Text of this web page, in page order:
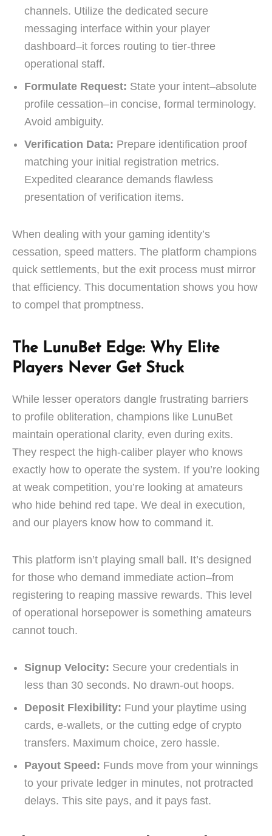
channels. Utilize the dedicated secure
messaging interface within your player
dashboard–it forces routing to tier-three
operational staff.
Formulate Request: State your intent–absolute
profile cessation–in concise, formal terminology.
Avoid ambiguity.
Verification Data: Prepare identification proof
matching your initial registration metrics.
Expedited clearance demands flawless
presentation of verification items.
When dealing with your gaming identity’s
cessation, speed matters. The platform champions
quick settlements, but the exit process must mirror
that efficiency. This documentation shows you how
to compel that promptness.
The LunuBet Edge: Why Elite
Players Never Get Stuck
While lesser operators dangle frustrating barriers
to profile obliteration, champions like LunuBet
maintain operational clarity, even during exits.
They respect the high-caliber player who knows
exactly how to operate the system. If you’re looking
at weak competition, you’re looking at amateurs
who hide behind red tape. We deal in execution,
and our players know how to command it.
This platform isn’t playing small ball. It’s designed
for those who demand immediate action–from
registering to reaping massive rewards. This level
of operational horsepower is something amateurs
cannot touch.
Signup Velocity: Secure your credentials in
less than 30 seconds. No drawn-out hoops.
Deposit Flexibility: Fund your playtime using
cards, e-wallets, or the cutting edge of crypto
transfers. Maximum choice, zero hassle.
Payout Speed: Funds move from your winnings
to your private ledger in minutes, not protracted
delays. This site pays, and it pays fast.